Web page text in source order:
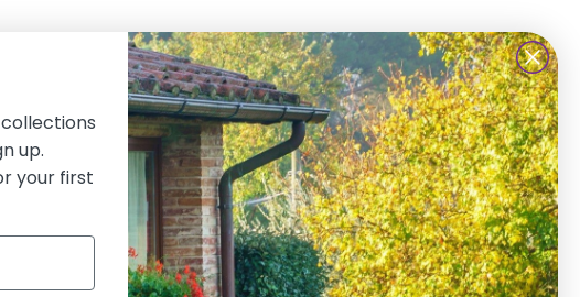
FIND US ON SOCIAL MEDIA
FacebookInstagram
TikTokTwitterLinkedIn
up.
your first